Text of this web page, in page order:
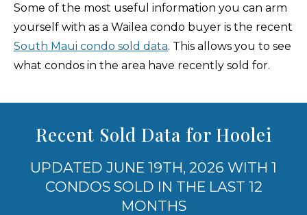
Some of the most useful information you can arm
yourself with as a Wailea condo buyer is the recent
South Maui condo sold data. This allows you to see
what condos in the area have recently sold for.
Recent Sold Data for Hoolei
UPDATED JUNE 19TH, 2026 WITH 1
CONDOS SOLD IN THE LAST 12
MONTHS